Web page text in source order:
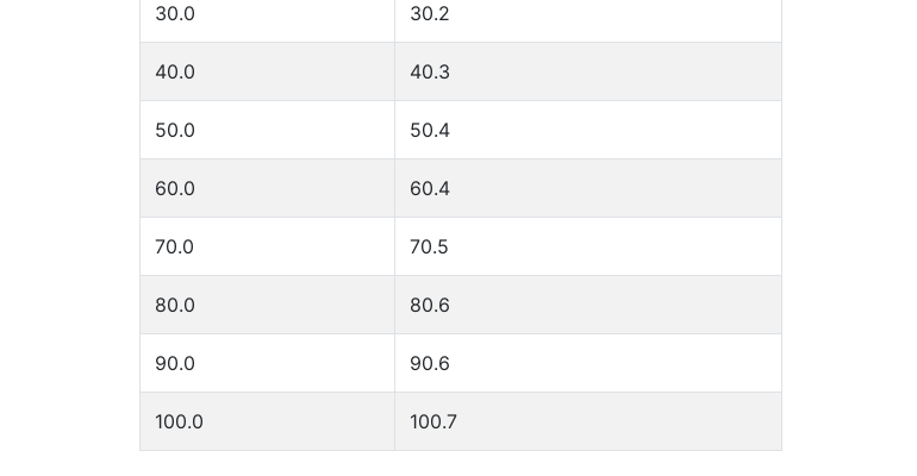
30.0 30.2
40.0 40.3
50.0 50.4
60.0 60.4
70.0 70.5
80.0 80.6
90.0 90.6
100.0 100.7